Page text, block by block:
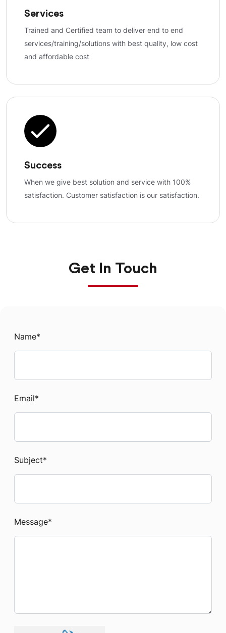
Services
Trained and Certified team to deliver end to end
services/training/solutions with best quality, low cost
and affordable cost
Success
When we give best solution and service with 100%
satisfaction. Customer satisfaction is our satisfaction.
Get In Touch
Name*
Email*
Subject*
Message*